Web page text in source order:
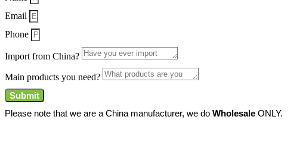
Email
Phone
Import from China?
Main products you need?
Submit
Please note that we are a China manufacturer, we do Wholesale ONLY.